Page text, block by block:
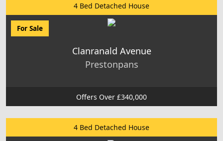
4 Bed Detached House
For Sale
Clanranald Avenue
Prestonpans
Offers Over £340,000
4 Bed Detached House